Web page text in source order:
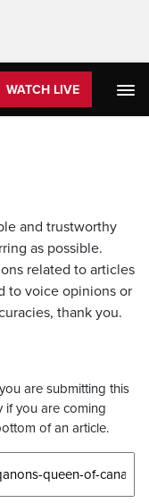
WATCH LIVE
and trustworthy
as possible.
related to articles
to voice opinions or
thank you.
are submitting this
if you are coming
of an article.